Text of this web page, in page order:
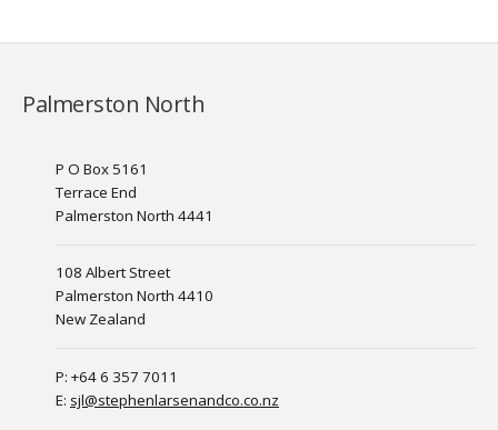
Palmerston North
P O Box 5161
Terrace End
Palmerston North 4441
108 Albert Street
Palmerston North 4410
New Zealand
P: +64 6 357 7011
E: sjl@stephenlarsenandco.co.nz